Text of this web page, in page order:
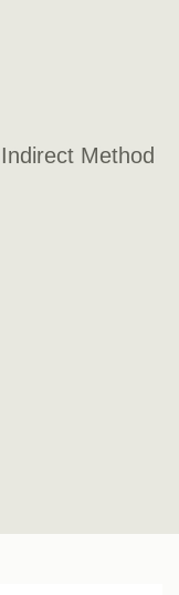
Method